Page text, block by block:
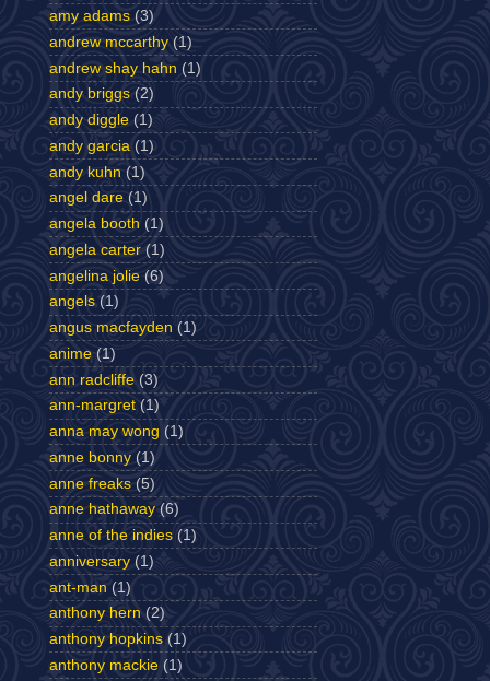
amy adams (3)
andrew mccarthy (1)
andrew shay hahn (1)
andy briggs (2)
andy diggle (1)
andy garcia (1)
andy kuhn (1)
angel dare (1)
angela booth (1)
angela carter (1)
angelina jolie (6)
angels (1)
angus macfayden (1)
anime (1)
ann radcliffe (3)
ann-margret (1)
anna may wong (1)
anne bonny (1)
anne freaks (5)
anne hathaway (6)
anne of the indies (1)
anniversary (1)
ant-man (1)
anthony hern (2)
anthony hopkins (1)
anthony mackie (1)